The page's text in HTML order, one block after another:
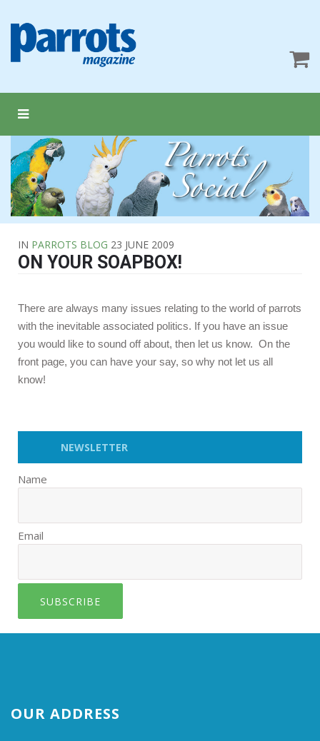
IN PARROTS BLOG 23 JUNE 2009
ON YOUR SOAPBOX!
There are always many issues relating to the world of parrots
with the inevitable associated politics. If you have an issue
you would like to sound off about, then let us know. On the
front page, you can have your say, so why not let us all
know!
NEWSLETTER
Name
Email
SUBSCRIBE
OUR ADDRESS